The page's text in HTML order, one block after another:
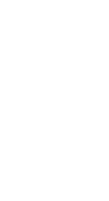
APIs, we
quick,
helping
decisions.